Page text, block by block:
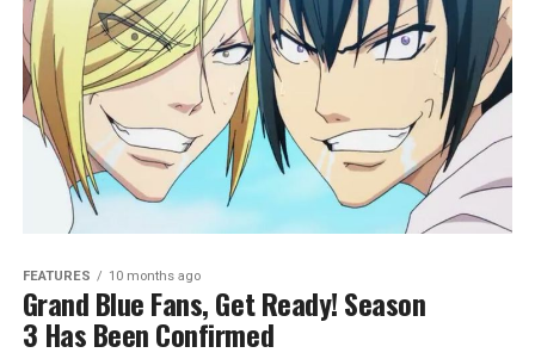
FEATURES 10 months ago
Grand Blue Fans, Get Ready! Season
3 Has Been Confirmed